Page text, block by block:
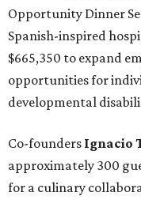
Opportunity Dinner
Spanish-inspired
$665,350 to expand
opportunities for
developmental
Co-founders Ignacio
approximately 300
for a culinary